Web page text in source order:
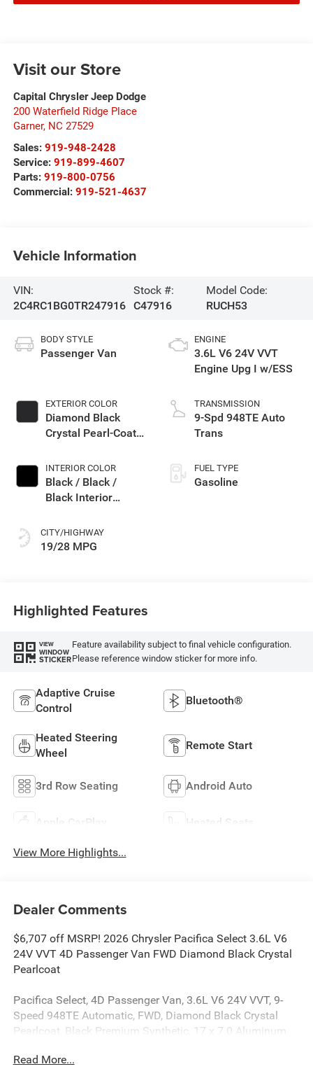
Visit our Store
Capital Chrysler Jeep Dodge
200 Waterfield Ridge Place
Garner, NC 27529
Sales: 919-948-2428
Service: 919-899-4607
Parts: 919-800-0756
Commercial: 919-521-4637
Vehicle Information
VIN:
2C4RC1BG0TR247916
Stock #:
C47916
Model Code:
RUCH53
BODY STYLE
Passenger Van
EXTERIOR COLOR
Diamond Black
Crystal Pearl-Coat
INTERIOR COLOR
Black / Black /
Black Interior
CITY/HIGHWAY
19/28 MPG
ENGINE
3.6L V6 24V VVT
Engine Upg I w/ESS
TRANSMISSION
9-Spd 948TE Auto
Trans
FUEL TYPE
Gasoline
Highlighted Features
VIEW
WINDOW
STICKER
Feature availability subject to final vehicle configuration.
Please reference window sticker for more info.
Adaptive Cruise
Control
Bluetooth®
Heated Steering
Wheel
Remote Start
3rd Row Seating Android Auto
Apple CarPlay Heated Seats
View More Highlights...
Dealer Comments
$6,707 off MSRP! 2026 Chrysler Pacifica Select 3.6L V6
24V VVT 4D Passenger Van FWD Diamond Black Crystal
Pearlcoat
Pacifica Select, 4D Passenger Van, 3.6L V6 24V VVT, 9-
Speed 948TE Automatic, FWD, Diamond Black Crystal
Pearlcoat, Black Premium Synthetic, 17 x 7.0 Aluminum
radio: SiriusXM, Apple CarPlay/Android Auto, Automatic
Read More...